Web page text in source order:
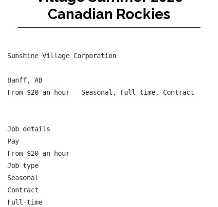
Canadian Rockies
Sunshine Village Corporation
Banff, AB
From $20 an hour - Seasonal, Full-time, Contract
Job details
Pay
From $20 an hour
Job type
Seasonal
Contract
Full-time